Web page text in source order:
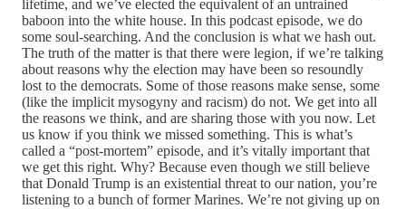
lifetime, and we’ve elected the equivalent of an untrained
baboon into the white house. In this podcast episode, we do
some soul-searching. And the conclusion is what we hash out.
The truth of the matter is that there were legion, if we’re talking
about reasons why the election may have been so resoundly
lost to the democrats. Some of those reasons make sense, some
(like the implicit mysogyny and racism) do not. We get into all
the reasons we think, and are sharing those with you now. Let
us know if you think we missed something. This is what’s
called a “post-mortem” episode, and it’s vitally important that
we get this right. Why? Because even though we still believe
that Donald Trump is an existential threat to our nation, you’re
listening to a bunch of former Marines. We’re not giving up on